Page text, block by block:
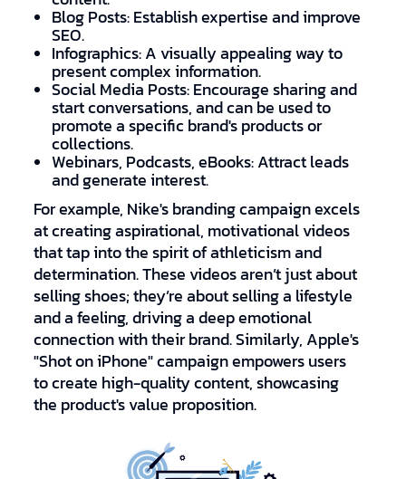
Blog Posts: Establish expertise and improve
SEO.
Infographics: A visually appealing way to
present complex information.
Social Media Posts: Encourage sharing and
start conversations, and can be used to
promote a specific brand's products or
collections.
Webinars, Podcasts, eBooks: Attract leads
and generate interest.
For example, Nike's branding campaign excels
at creating aspirational, motivational videos
that tap into the spirit of athleticism and
determination. These videos aren’t just about
selling shoes; they’re about selling a lifestyle
and a feeling, driving a deep emotional
connection with their brand. Similarly, Apple's
"Shot on iPhone" campaign empowers users
to create high-quality content, showcasing
the product's value proposition.